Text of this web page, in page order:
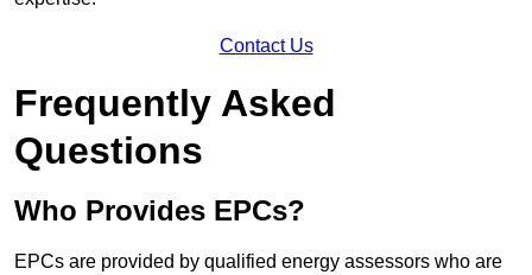
Contact Us
Frequently Asked
Questions
Who Provides EPCs?
EPCs are provided by qualified energy assessors who are